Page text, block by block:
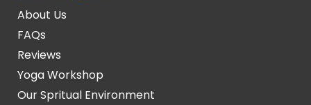
About Us
FAQs
Reviews
Yoga Workshop
Our Spritual Environment